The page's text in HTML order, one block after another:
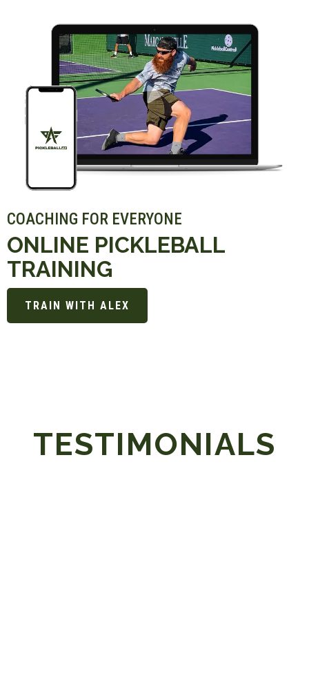
COACHING FOR EVERYONE
ONLINE PICKLEBALL
TRAINING
TRAIN WITH ALEX
TESTIMONIALS